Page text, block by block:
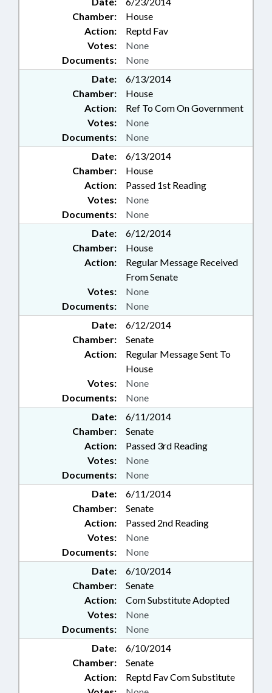
Chamber:
House
Action:
Reptd Fav
Documents: None
Votes: None
Date:
6/13/2014
Chamber:
House
Action:
Ref To Com On Government
Documents: None
Votes: None
Date:
6/13/2014
Chamber:
House
Action:
Passed 1st Reading
Documents: None
Votes: None
Date:
6/12/2014
Chamber:
House
Action:
Regular Message Received
From Senate
Documents: None
Votes: None
Date:
6/12/2014
Chamber:
Senate
Action:
Regular Message Sent To
House
Documents: None
Votes: None
Date:
6/11/2014
Chamber:
Senate
Action:
Passed 3rd Reading
Documents: None
Votes: None
Date:
6/11/2014
Chamber:
Senate
Action:
Passed 2nd Reading
Documents: None
Votes: None
Date:
6/10/2014
Chamber:
Senate
Action:
Com Substitute Adopted
Documents: None
Votes: None
Date:
6/10/2014
Chamber:
Senate
Action:
Reptd Fav Com Substitute